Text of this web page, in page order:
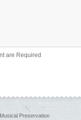
are Required
Preservation